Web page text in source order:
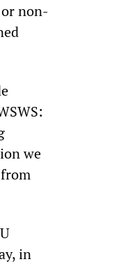
non-
we
in